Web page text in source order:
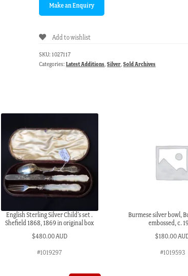
Add to wishlist
SKU: 1027117
Categories:Latest Additions,Silver,Sold Archives
English Sterling Silver Child’s set .
Shefield 1868, 1869 in original box
$480.00 AUD
#1019297
Burmese silver bowl,
embossed, c.
$180.00
#1019593